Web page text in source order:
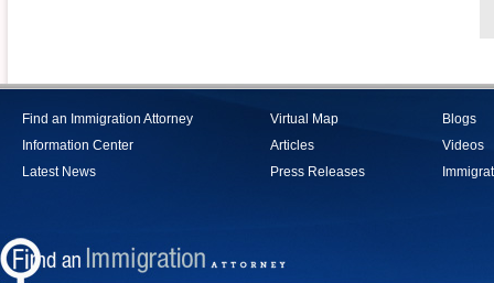
Find an Immigration Attorney
Information Center
Latest News
Virtual Map
Articles
Press Releases
Blogs
Videos